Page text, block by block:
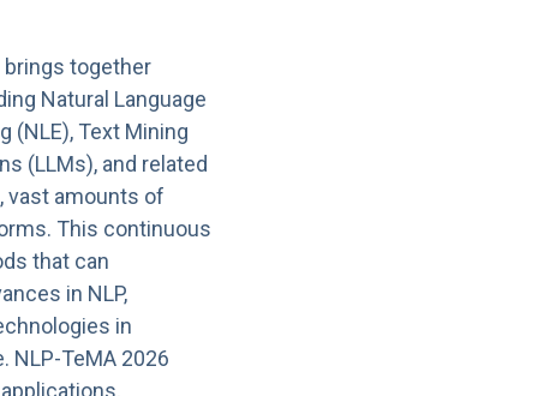
brings together
Natural Language
(NLE), Text Mining
(LLMs), and related
vast amounts of
This continuous
that can
in NLP,
in
TeMA 2026